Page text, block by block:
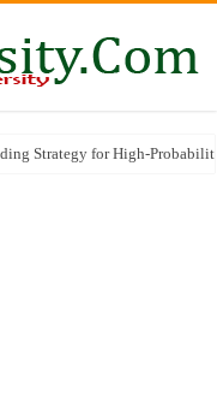
Trading Strategy